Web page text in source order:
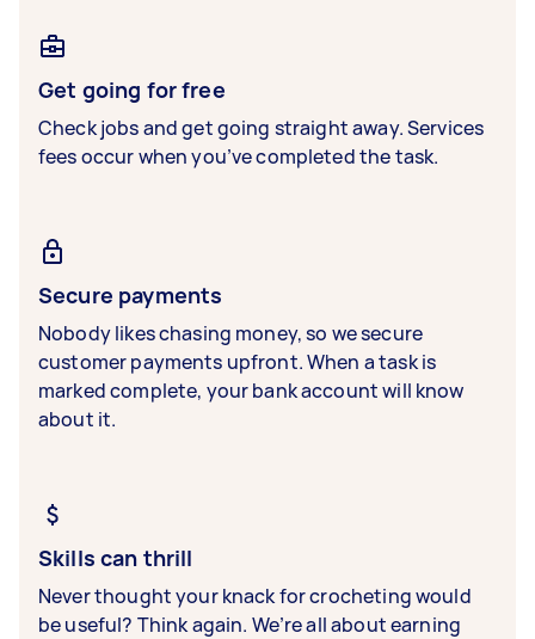
Get going for free
Check jobs and get going straight away. Services
fees occur when you’ve completed the task.
Secure payments
Nobody likes chasing money, so we secure
customer payments upfront. When a task is
marked complete, your bank account will know
about it.
Skills can thrill
Never thought your knack for crocheting would
be useful? Think again. We’re all about earning